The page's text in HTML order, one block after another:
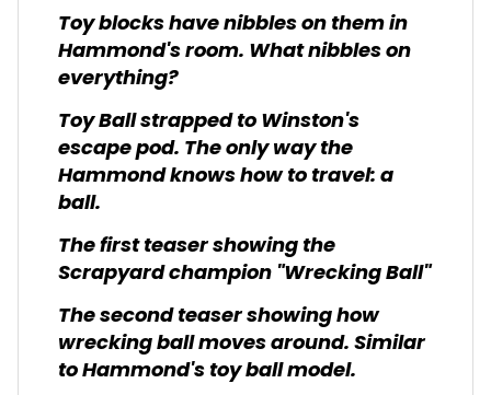
Toy blocks have nibbles on them in
Hammond's room. What nibbles on
everything?
Toy Ball strapped to Winston's
escape pod. The only way the
Hammond knows how to travel: a
ball.
The first teaser showing the
Scrapyard champion "Wrecking Ball"
The second teaser showing how
wrecking ball moves around. Similar
to Hammond's toy ball model.